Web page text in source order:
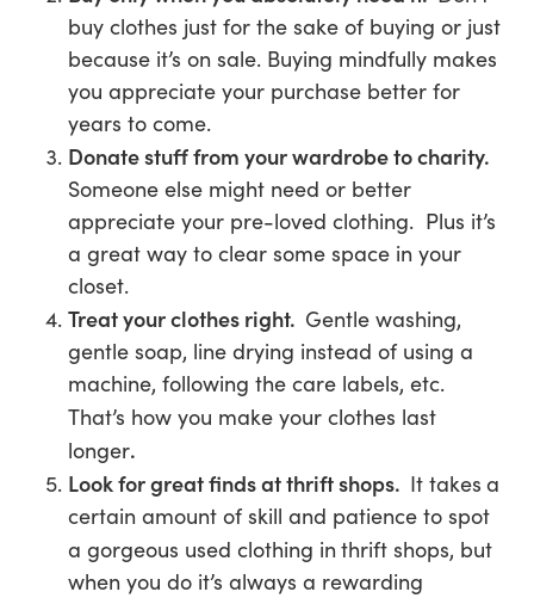
buy clothes just for the sake of buying or just
because it’s on sale. Buying mindfully makes
you appreciate your purchase better for
years to come.
Donate stuff from your wardrobe to charity.
Someone else might need or better
appreciate your pre-loved clothing. Plus it’s
a great way to clear some space in your
closet.
Treat your clothes right. Gentle washing,
gentle soap, line drying instead of using a
machine, following the care labels, etc.
That’s how you make your clothes last
longer.
Look for great finds at thrift shops. It takes a
certain amount of skill and patience to spot
a gorgeous used clothing in thrift shops, but
when you do it’s always a rewarding